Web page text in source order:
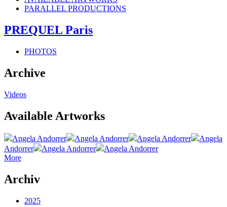
PARALLEL PRODUCTIONS
PREQUEL Paris
PHOTOS
Archive
Videos
Available Artworks
Angela Andorrer Angela Andorrer Angela Andorrer
Angela
Andorrer
Angela Andorrer
Angela Andorrer
More
Archiv
2025